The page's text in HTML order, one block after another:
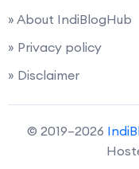
» About IndiBlogHub
» Privacy policy
» Disclaimer
© 2019–2026